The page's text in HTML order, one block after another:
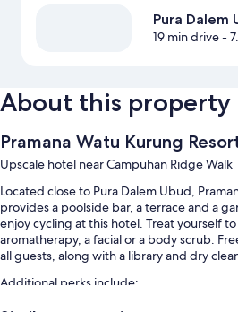
Pura Dalem
19 min drive-
About this property
Pramana Watu Kurung
Upscale hotel near Campuhan Ridge Walk
Located close to Pura Dalem Ubud,
provides a poolside bar, a terrace and a
enjoy cycling at this hotel. Treat yourself to
aromatherapy, a facial or a body scrub.
all guests, along with a library and dry
Additional perks include: